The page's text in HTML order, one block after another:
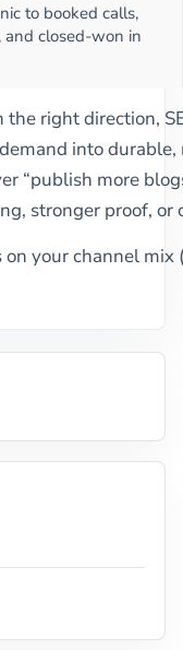
to booked calls,
and closed-won in
right direction,
into
“publish more
stronger proof, or
your channel mix